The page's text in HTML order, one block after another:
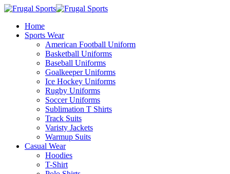
Home
Sports Wear
American Football Uniform
Basketball Uniforms
Baseball Uniforms
Goalkeeper Uniforms
Ice Hockey Uniforms
Rugby Uniforms
Soccer Uniforms
Sublimation T Shirts
Track Suits
Varisty Jackets
Warmup Suits
Casual Wear
Hoodies
T-Shirt